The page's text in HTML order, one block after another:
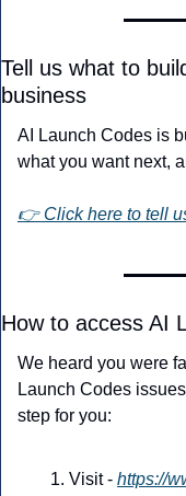
Tell us what to
business
AI Launch Codes is
what you want next,
👉 Click here to tell
How to access AI
We heard you were
Launch Codes
step for you:
Visit - https://